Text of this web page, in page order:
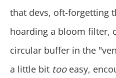
that devs, oft-forgetting
hoarding a bloom filter,
circular buffer in the
a little bit tooeasy,